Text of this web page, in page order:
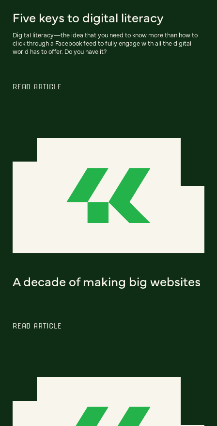
Five keys to digital literacy
Digital literacy—the idea that you need to know more than how to
click through a Facebook feed to fully engage with all the digital
world has to offer. Do you have it?
READ ARTICLE
A decade of making big websites
READ ARTICLE